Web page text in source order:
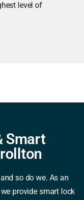
level of
Smart
so do we. As an
provide smart lock